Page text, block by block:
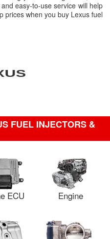
easy-to-use service will help
prices when you buy Lexus fuel
FUEL INJECTORS &
ECU Engine